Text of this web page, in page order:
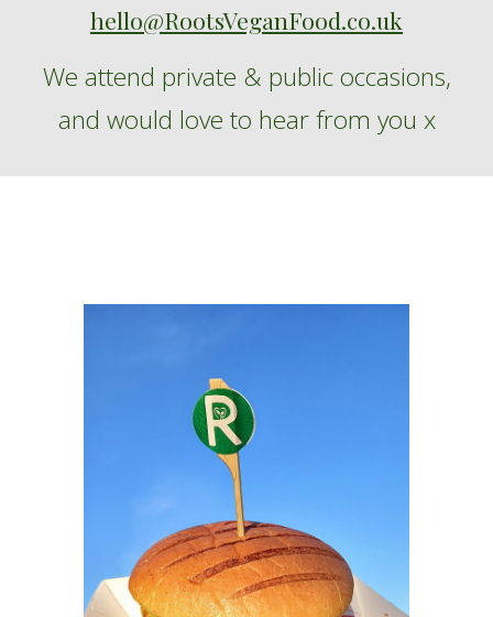
hello@RootsVeganFood.co.uk
We attend private & publicoccasions,
and would love to hear from you x